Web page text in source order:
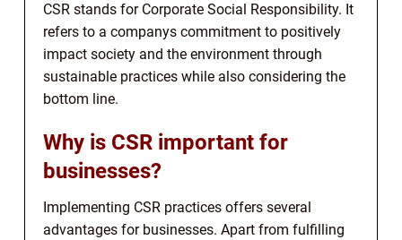
CSR stands for Corporate Social Responsibility. It
refers to a companys commitment to positively
impact society and the environment through
sustainable practices while also considering the
bottom line.
Why is CSR important for
businesses?
Implementing CSR practices offers several
advantages for businesses. Apart from fulfilling